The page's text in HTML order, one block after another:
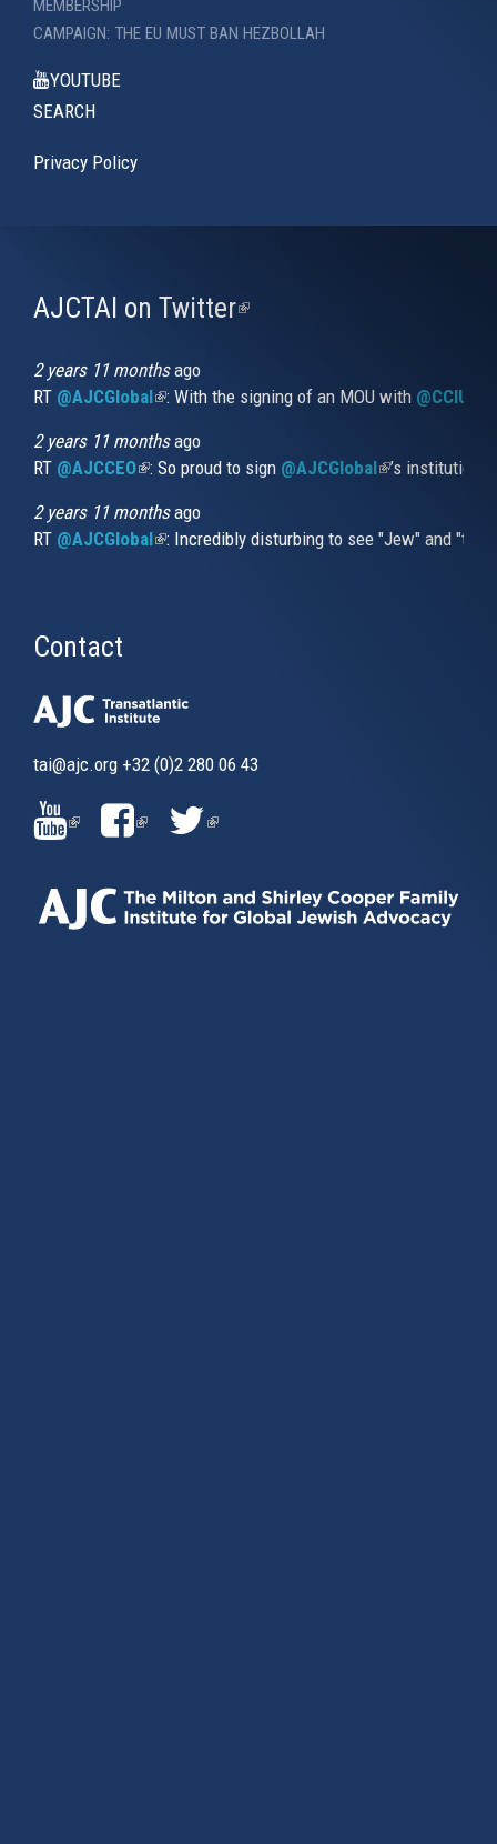
MEMBERSHIP
CAMPAIGN: THE EU MUST BAN HEZBOLLAH
YOUTUBE
SEARCH
Privacy Policy
AJCTAI on Twitter(link
2 years 11 monthsago
RT @AJCGlobal(link is external)
: With the signing of an MOU with
2 years 11 monthsago
RT @AJCCEO(link is external)
: So proud to sign @AJCGlobal(link is
’s
2 years 11 monthsago
RT @AJCGlobal(link is external)
: Incredibly disturbing to see "Jew" and
Contact
tai@ajc.org +32 (0)2 280 06 43
(LINK
IS
EXTERNAL)
(LINK
IS
EXTERNAL)
(LINK
EXTERNAL)